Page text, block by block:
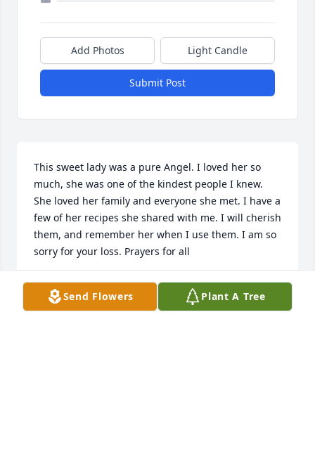
Add Photos Light Candle
Submit Post
This sweet lady was a pure Angel. I loved her so
much, she was one of the kindest people I knew.
She loved her family and everyone she met. I have a
few of her recipes she shared with me. I will cherish
them, and remember her when I use them. I am so
sorry for your loss. Prayers for all
AMBER WERFEL
May 10, 2024
Send Flowers Plant A Tree